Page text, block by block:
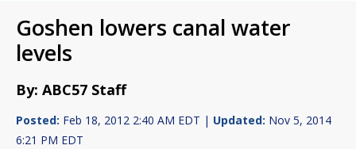
Goshen lowers canal water
levels
By: ABC57 Staff
Posted: Feb 18, 2012 2:40 AM EDT | Updated: Nov 5, 2014
6:21 PM EDT